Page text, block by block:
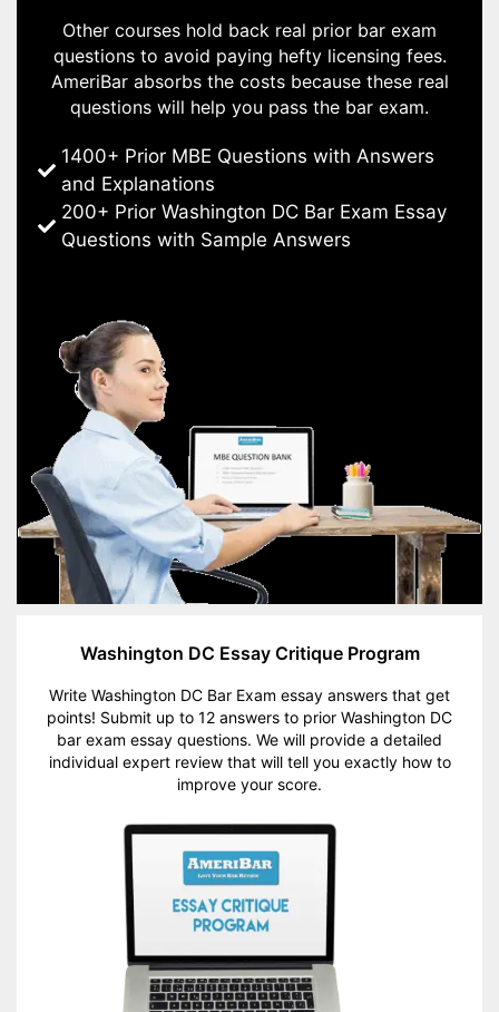
Other courses hold back real prior bar exam
questions to avoid paying hefty licensing fees.
AmeriBar absorbs the costs because these real
questions will help you pass the bar exam.
1400+ Prior MBE Questions with Answers
and Explanations
200+ Prior Washington DC Bar Exam Essay
Questions with Sample Answers
Washington DC Essay Critique Program
Write Washington DC Bar Exam essay answers that get
points! Submit up to 12 answers to prior Washington DC
bar exam essay questions. We will provide a detailed
individual expert review that will tell you exactly how to
improve your score.